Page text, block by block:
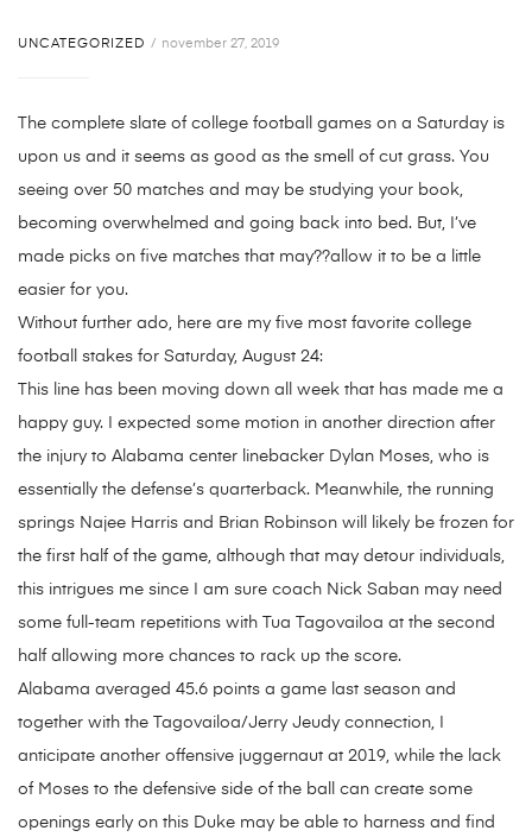
UNCATEGORIZED november 27, 2019
The complete slate of college football games on a Saturday is
upon us and it seems as good as the smell of cut grass. You
seeing over 50 matches and may be studying your book,
becoming overwhelmed and going back into bed. But, I’ve
made picks on five matches that may??allow it to be a little
easier for you.
Without further ado, here are my five most favorite college
football stakes for Saturday, August 24:
This line has been moving down all week that has made me a
happy guy. I expected some motion in another direction after
the injury to Alabama center linebacker Dylan Moses, who is
essentially the defense’s quarterback. Meanwhile, the running
springs Najee Harris and Brian Robinson will likely be frozen for
the first half of the game, although that may detour individuals,
this intrigues me since I am sure coach Nick Saban may need
some full-team repetitions with Tua Tagovailoa at the second
half allowing more chances to rack up the score.
Alabama averaged 45.6 points a game last season and
together with the Tagovailoa/Jerry Jeudy connection, I
anticipate another offensive juggernaut at 2019, while the lack
of Moses to the defensive side of the ball can create some
openings early on this Duke may be able to harness and find